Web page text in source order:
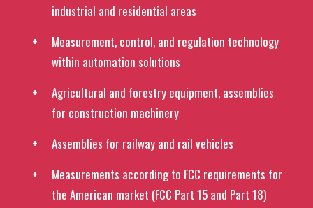
industrial and residential areas
Measurement, control, and regulation technology
within automation solutions
Agricultural and forestry equipment, assemblies
for construction machinery
Assemblies for railway and rail vehicles
Measurements according to FCC requirements for
the American market (FCC Part 15 and Part 18)